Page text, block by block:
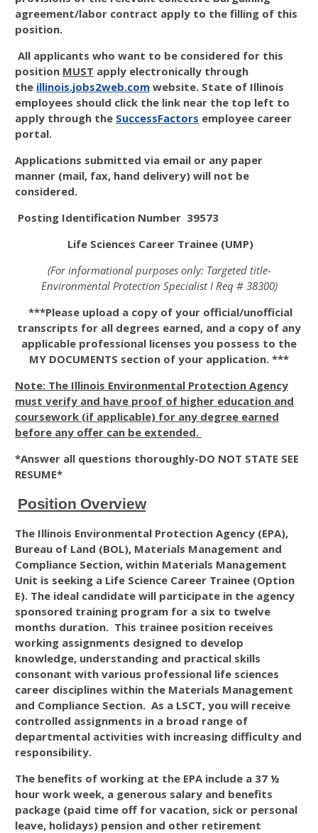
agreement/labor contract apply to the filling of this
position.
All applicants who want to be considered for this
position MUST apply electronically through
the illinois.jobs2web.com website. State of Illinois
employees should click the link near the top left to
apply through the SuccessFactors employee career
portal.
Applications submitted via email or any paper
manner (mail, fax, hand delivery) will not be
considered.
Posting Identification Number 39573
Life Sciences Career Trainee (UMP)
(For informational purposes only: Targeted title-
Environmental Protection Specialist I Req # 38300)
***Please upload a copy of your official/unofficial
transcripts for all degrees earned, and a copy of any
applicable professional licenses you possess to the
MY DOCUMENTS section of your application. ***
Note: The Illinois Environmental Protection Agency
must verify and have proof of higher education and
coursework (if applicable) for any degree earned
before any offer can be extended.
*Answer all questions thoroughly-DO NOT STATE SEE
RESUME*
Position Overview
The Illinois Environmental Protection Agency (EPA),
Bureau of Land (BOL), Materials Management and
Compliance Section, within Materials Management
Unit is seeking a Life Science Career Trainee (Option
E). The ideal candidate will participate in the agency
sponsored training program for a six to twelve
months duration. This trainee position receives
working assignments designed to develop
knowledge, understanding and practical skills
consonant with various professional life sciences
career disciplines within the Materials Management
and Compliance Section. As a LSCT, you will receive
controlled assignments in a broad range of
departmental activities with increasing difficulty and
responsibility.
The benefits of working at the EPA include a 37 ½
hour work week, a generous salary and benefits
package (paid time off for vacation, sick or personal
leave, holidays) pension and other retirement